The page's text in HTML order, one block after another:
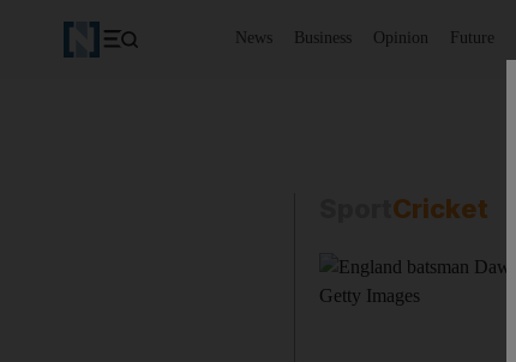
News Business Opinion Future
Cricket